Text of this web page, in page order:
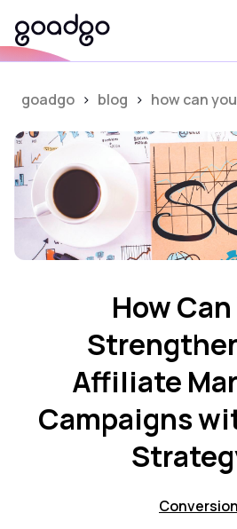
goadgo > blog > how can
How Can
Affiliate
Campaigns
Conversion